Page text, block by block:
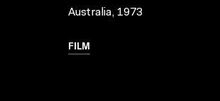
Australia, 1973
FILM